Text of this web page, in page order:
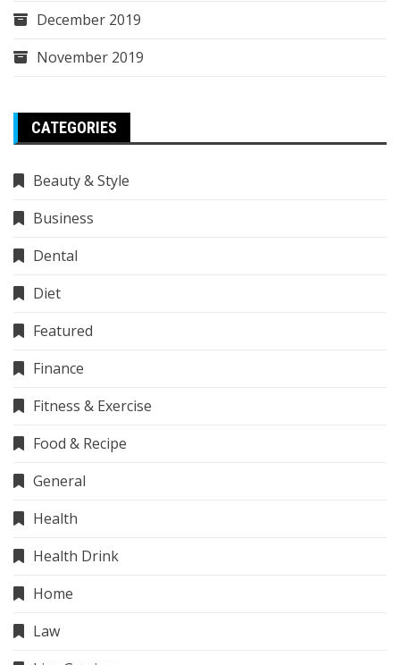
December 2019
November 2019
CATEGORIES
Beauty & Style
Business
Dental
Diet
Featured
Finance
Fitness & Exercise
Food & Recipe
General
Health
Health Drink
Home
Law